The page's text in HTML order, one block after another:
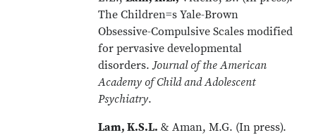
The Children=s Yale-Brown
Obsessive-Compulsive Scales modified
for pervasive developmental
disorders.Journal of the American
Academy of Child and Adolescent
Psychiatry.
Lam, K.S.L. & Aman, M.G. (In press).